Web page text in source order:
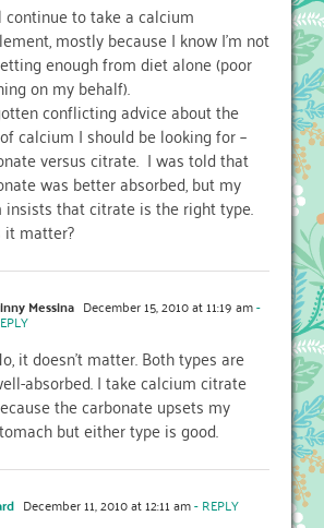
continue to take a calcium
mostly because I know I'm not
enough from diet alone (poor
on my behalf).
conflicting advice about the
calcium I should be looking for –
versus citrate. I was told that
was better absorbed, but my
insists that citrate is the right type.
it matter?
Messina December 15, 2010 at 11:19 am-
it doesn't matter. Both types are
absorbed. I take calcium citrate
the carbonate upsets my
but either type is good.
December 11, 2010 at 12:11 am- REPLY